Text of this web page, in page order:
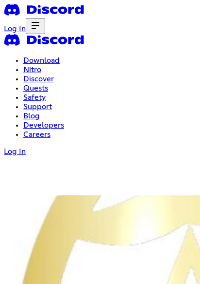
Log In
Download
Nitro
Discover
Quests
Safety
Support
Blog
Developers
Careers
Log In